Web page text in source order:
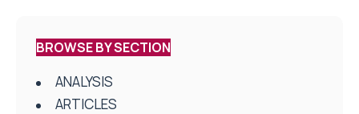
BROWSE BY SECTION
ANALYSIS
ARTICLES